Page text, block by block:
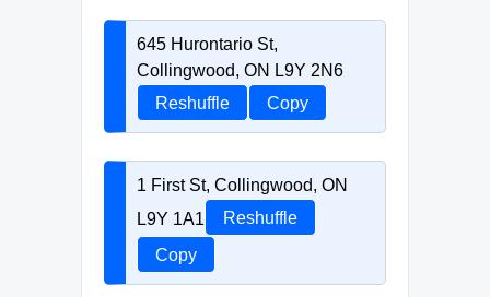
645 Hurontario St,
Collingwood, ON L9Y 2N6
Reshuffle
Copy
1 First St, Collingwood, ON
L9Y 1A1
Reshuffle
Copy